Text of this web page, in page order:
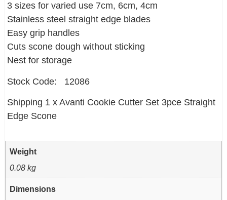
3 sizes for varied use 7cm, 6cm, 4cm
Stainless steel straight edge blades
Easy grip handles
Cuts scone dough without sticking
Nest for storage
Stock Code: 12086
Shipping 1 x Avanti Cookie Cutter Set 3pce Straight
Edge Scone
Weight
0.08 kg
Dimensions